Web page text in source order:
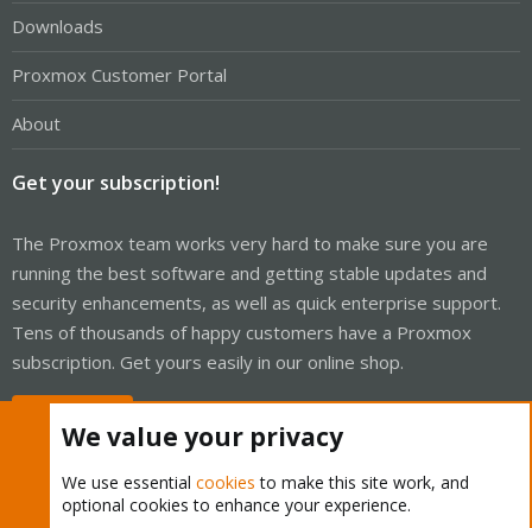
Downloads
Proxmox Customer Portal
About
Get your subscription!
The Proxmox team works very hard to make sure you are
running the best software and getting stable updates and
security enhancements, as well as quick enterprise support.
Tens of thousands of happy customers have a Proxmox
subscription. Get yours easily in our online shop.
We value your privacy
We use essential cookies to make this site work, and
optional cookies to enhance your experience.